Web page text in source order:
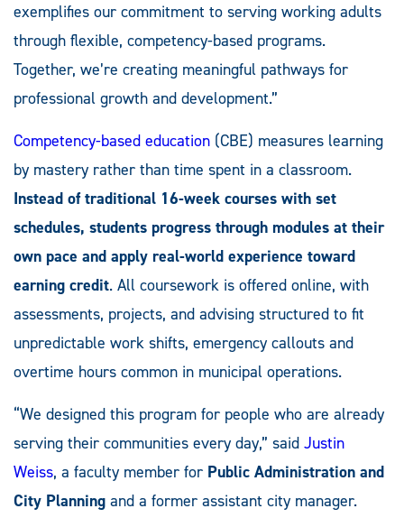
exemplifies our commitment to serving working adults
through flexible, competency-based programs.
Together, we’re creating meaningful pathways for
professional growth and development.”
Competency-based education (CBE) measures learning
by mastery rather than time spent in a classroom.
Instead of traditional 16-week courses with set
schedules, students progress through modules at their
own pace and apply real-world experience toward
earning credit. All coursework is offered online, with
assessments, projects, and advising structured to fit
unpredictable work shifts, emergency callouts and
overtime hours common in municipal operations.
“We designed this program for people who are already
serving their communities every day,” said Justin
Weiss, a faculty member for Public Administration and
City Planning and a former assistant city manager.